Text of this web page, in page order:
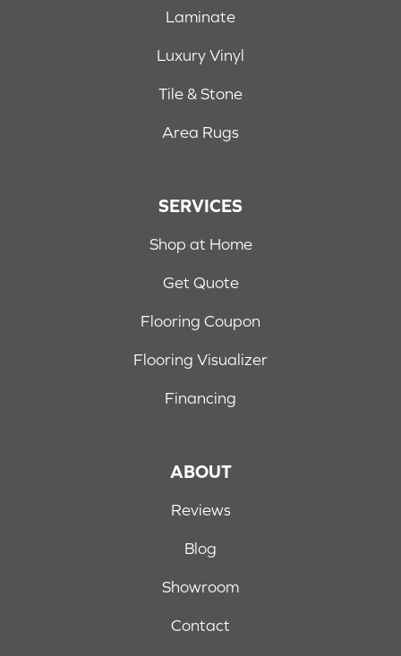
Laminate
Luxury Vinyl
Tile & Stone
Area Rugs
SERVICES
Shop at Home
Get Quote
Flooring Coupon
Flooring Visualizer
Financing
ABOUT
Reviews
Blog
Showroom
Contact